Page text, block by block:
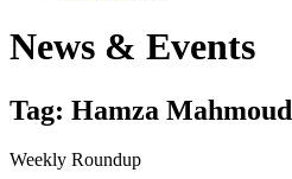
News & Events
Tag: Hamza Mahmoud
Weekly Roundup